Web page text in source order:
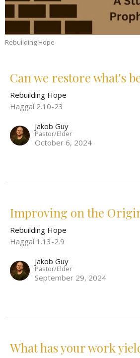
Rebuilding Hope
Can we restore what's
Rebuilding Hope
Haggai 2.10-23
Jakob Guy
Pastor/Elder
October 6, 2024
Improving on the
Rebuilding Hope
Haggai 1.13-2.9
Jakob Guy
Pastor/Elder
September 29, 2024
What has your work